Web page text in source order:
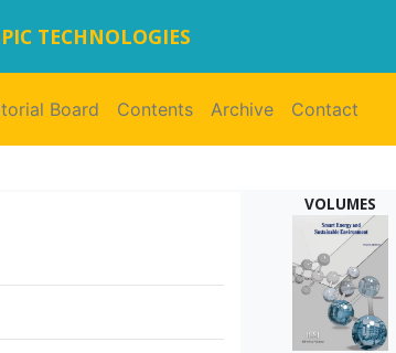
TECHNOLOGIES
Board Contents Archive Contact
VOLUMES